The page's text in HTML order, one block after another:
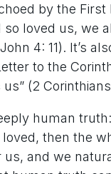
by the
so loved us, we
4: 11). It’s
to the
(2
human
then the
and we